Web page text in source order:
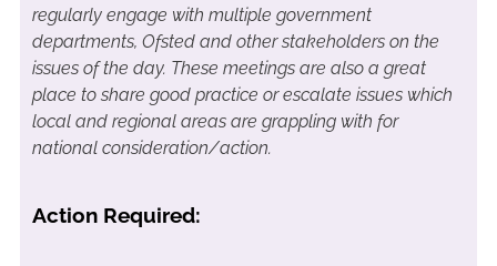
regularly engage with multiple government
departments, Ofsted and other stakeholders on the
issues of the day. These meetings are also a great
place to share good practice or escalate issues which
local and regional areas are grappling with for
national consideration/action.
Action Required: